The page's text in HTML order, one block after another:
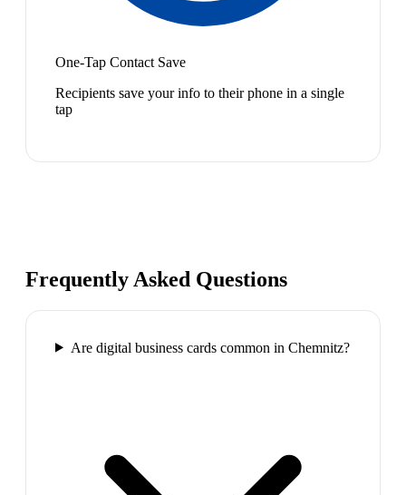
One-Tap Contact Save
Recipients save your info to their phone in a single
tap
Frequently Asked Questions
Are digital business cards common in Chemnitz?